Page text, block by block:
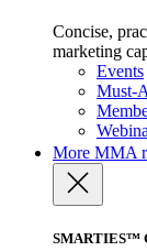
Concise,
marketing
Events
Must-
More MMA
SMARTIES™